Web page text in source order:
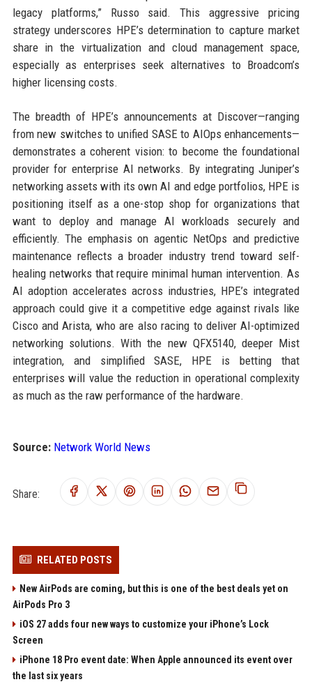
legacy platforms,” Russo said. This aggressive pricing
strategy underscores HPE’s determination to capture market
share in the virtualization and cloud management space,
especially as enterprises seek alternatives to Broadcom’s
higher licensing costs.
The breadth of HPE’s announcements at Discover—ranging
from new switches to unified SASE to AIOps enhancements—
demonstrates a coherent vision: to become the foundational
provider for enterprise AI networks. By integrating Juniper’s
networking assets with its own AI and edge portfolios, HPE is
positioning itself as a one-stop shop for organizations that
want to deploy and manage AI workloads securely and
efficiently. The emphasis on agentic NetOps and predictive
maintenance reflects a broader industry trend toward self-
healing networks that require minimal human intervention. As
AI adoption accelerates across industries, HPE’s integrated
approach could give it a competitive edge against rivals like
Cisco and Arista, who are also racing to deliver AI-optimized
networking solutions. With the new QFX5140, deeper Mist
integration, and simplified SASE, HPE is betting that
enterprises will value the reduction in operational complexity
as much as the raw performance of the hardware.
Source: Network World News
Share:
RELATED POSTS
New AirPods are coming, but this is one of the best deals yet on
AirPods Pro 3
iOS 27 adds four new ways to customize your iPhone’s Lock
Screen
iPhone 18 Pro event date: When Apple announced its event over
the last six years